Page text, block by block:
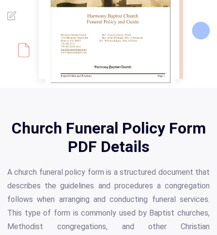
Church Funeral Policy Form
PDF Details
A church funeral policy form is a structured document that
describes the guidelines and procedures a congregation
follows when arranging and conducting funeral services.
This type of form is commonly used by Baptist churches,
Methodist congregations, and other Christian